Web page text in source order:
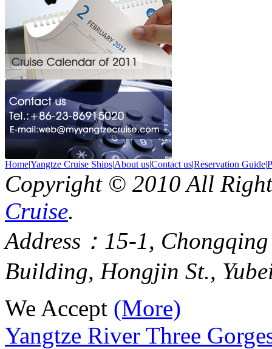
Home|Yangtze Cruise Ships|About us|Contact us|Reservation Guide|
Copyright © 2010 All
Cruise.
Address：15-1,
Building, Hongjin St.,
We Accept (More)
Yangtze River Three